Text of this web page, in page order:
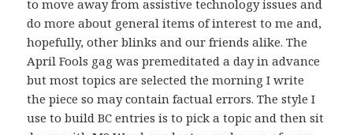
to move away from assistive technology issues and
do more about general items of interest to me and,
hopefully, other blinks and our friends alike. The
April Fools gag was premeditated a day in advance
but most topics are selected the morning I write
the piece so may contain factual errors. The style I
use to build BC entries is to pick a topic and then sit